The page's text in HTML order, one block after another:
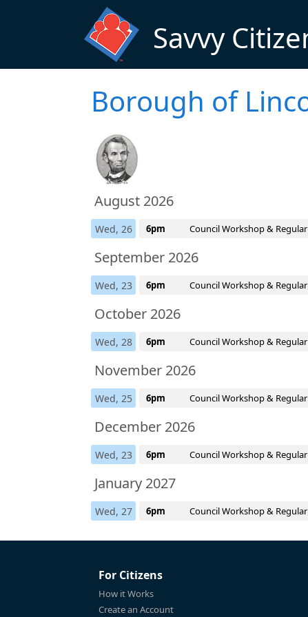
Savvy
Borough of
August 2026
Wed, 26 6pm Council Workshop &
September 2026
Wed, 23 6pm Council Workshop &
October 2026
Wed, 28 6pm Council Workshop &
November 2026
Wed, 25 6pm Council Workshop &
December 2026
Wed, 23 6pm Council Workshop &
January 2027
Wed, 27 6pm Council Workshop &
For Citizens
How it Works
Create an Account